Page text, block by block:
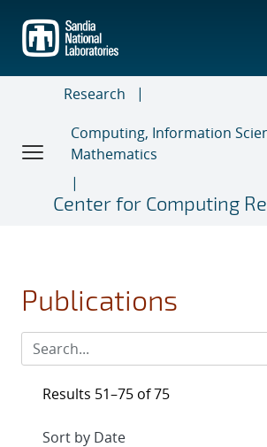
main
content
Research
Computing, Information
Mathematics
Center for Computing
Publications
Results 51–75 of 75